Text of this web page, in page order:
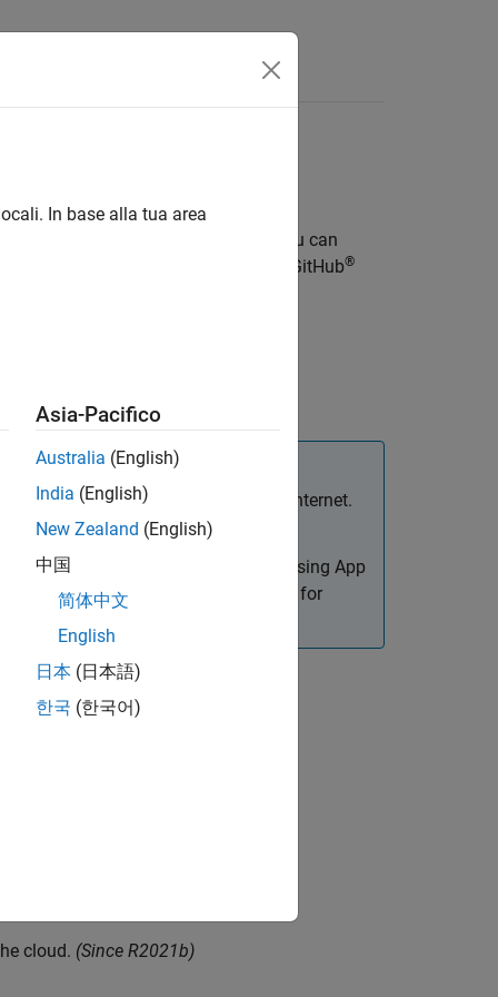
as interactive web apps. You can
provides a reference architecture on GitHub®
environment, not in the open Internet.
web apps. Only apps designed using App
details on how to create web apps for
cloud. (Since R2021b)
In base alla tua area
Asia-Pacifico
Australia (English)
India (English)
New Zealand (English)
中国
简体中文
English
日本 (日本語)
한국 (한국어)